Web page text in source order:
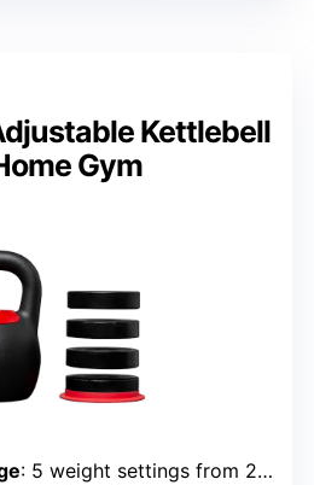
Kettlebell
Gym
: 5 weight settings from 20-40 lbs